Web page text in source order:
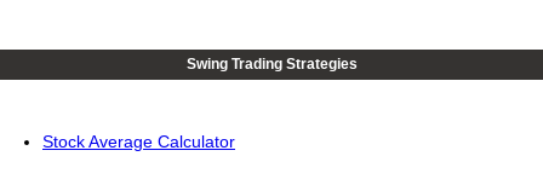
Swing Trading Strategies
Stock Average Calculator